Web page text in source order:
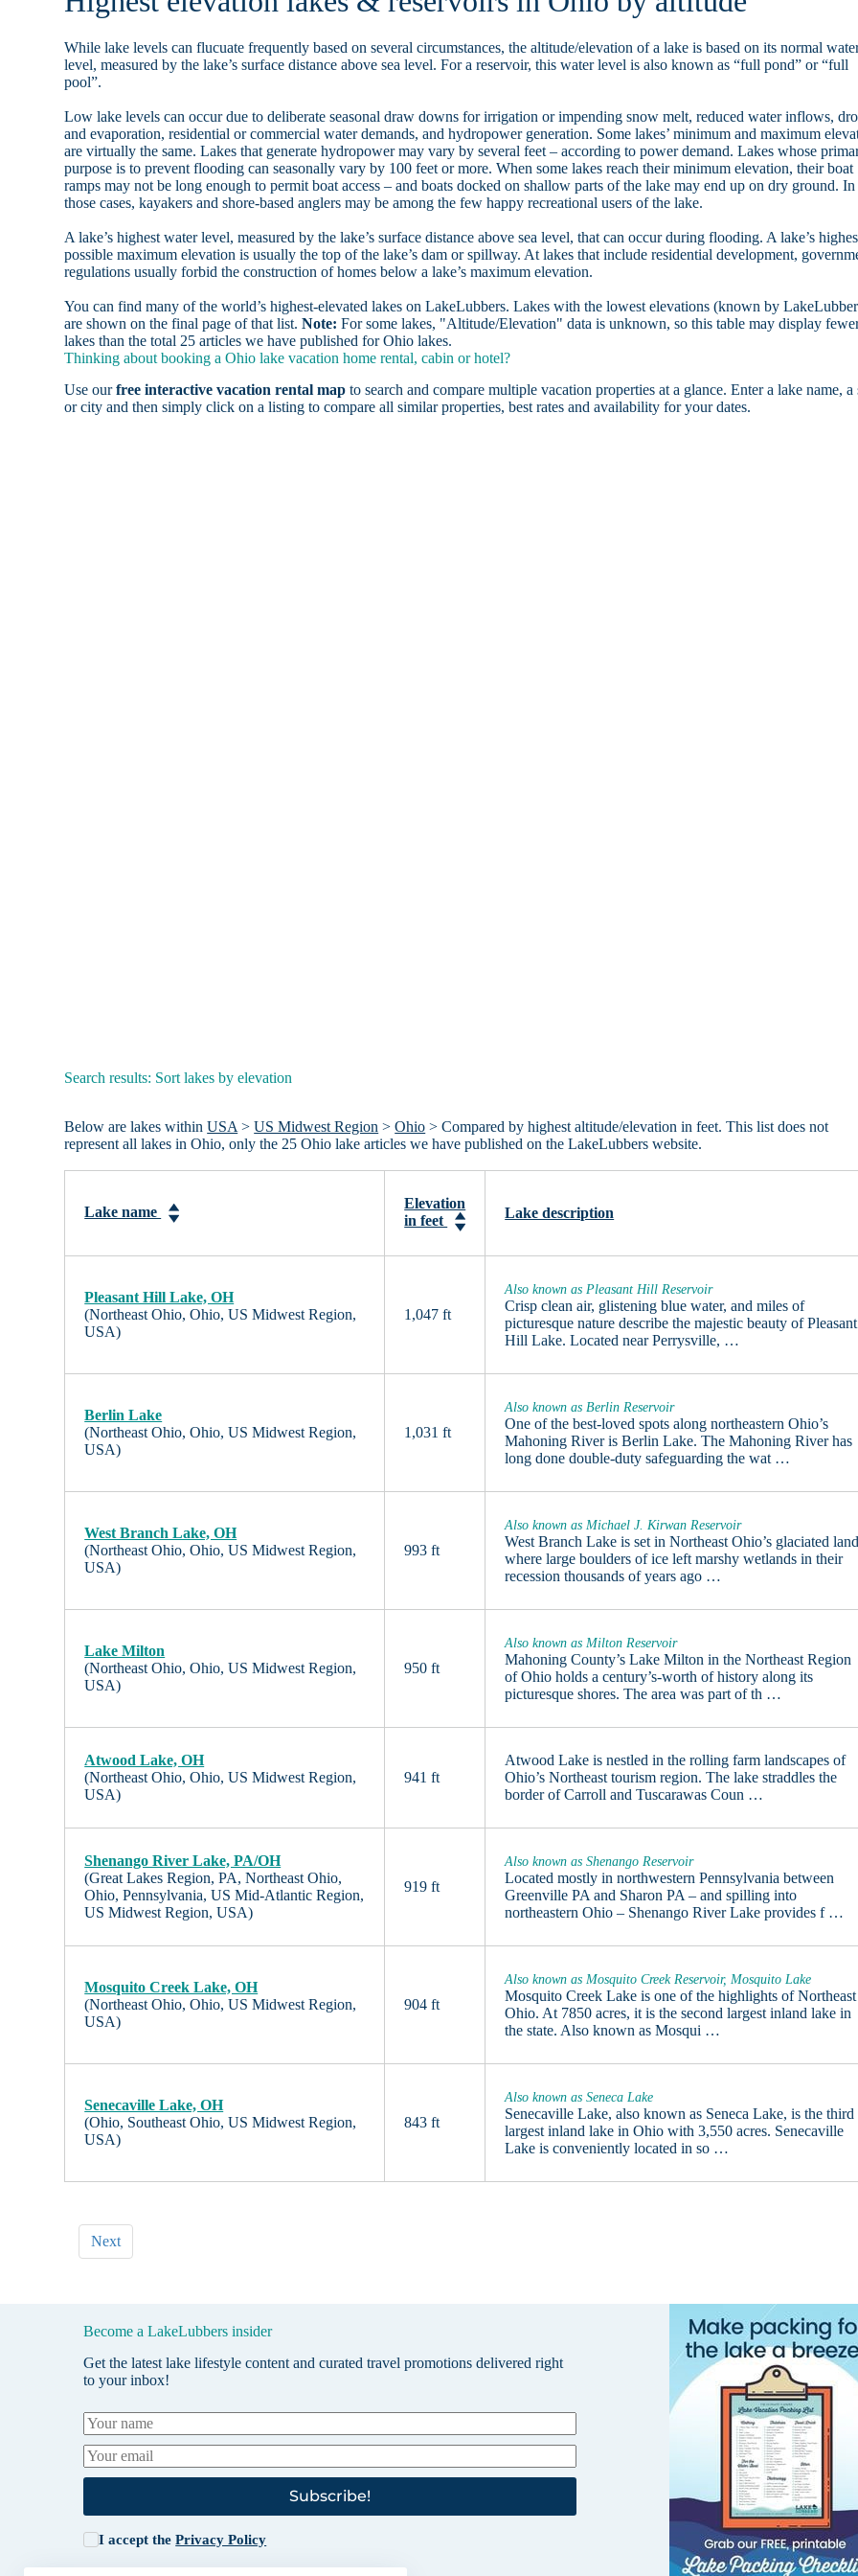
While lake levels can flucuate frequently based on several circumstances, the altitude/elevation of a lake is based on its normal
level, measured by the lake’s surface distance above sea level. For a reservoir, this water level is also known as “full pond” or “full
pool”.
Low lake levels can occur due to deliberate seasonal draw downs for irrigation or impending snow melt, reduced water inflows,
and evaporation, residential or commercial water demands, and hydropower generation. Some lakes’ minimum and maximum
are virtually the same. Lakes that generate hydropower may vary by several feet – according to power demand. Lakes whose
purpose is to prevent flooding can seasonally vary by 100 feet or more. When some lakes reach their minimum elevation, their boat
ramps may not be long enough to permit boat access – and boats docked on shallow parts of the lake may end up on dry ground. In
those cases, kayakers and shore-based anglers may be among the few happy recreational users of the lake.
A lake’s highest water level, measured by the lake’s surface distance above sea level, that can occur during flooding. A lake’s
possible maximum elevation is usually the top of the lake’s dam or spillway. At lakes that include residential development,
regulations usually forbid the construction of homes below a lake’s maximum elevation.
You can find many of the world’s highest-elevated lakes on LakeLubbers. Lakes with the lowest elevations (known by
are shown on the final page of that list.Note: For some lakes, "Altitude/Elevation" data is unknown, so this table may display
lakes than the total 25 articles we have published for Ohio lakes.
Thinking about booking a Ohio lake vacation home rental, cabin or hotel?
Use ourfree interactive vacation rental map to search and compare multiple vacation properties at a glance. Enter a lake name, a
or city and then simply click on a listing to compare all similar properties, best rates and availability for your dates.
Search results: Sort lakes by elevation
Below are lakes withinUSA >US Midwest Region >Ohio > Compared by highest altitude/elevation in feet. This list does not
represent all lakes in Ohio, only the 25 Ohio lake articles we have published on the LakeLubbers website.
Lake name
Elevation
in feet
Lake description
Pleasant Hill Lake, OH
(Northeast Ohio, Ohio, US Midwest Region,
USA)
1,047 ft
Also known as Pleasant Hill Reservoir
Crisp clean air, glistening blue water, and miles of
picturesque nature describe the majestic beauty of Pleasant
Hill Lake. Located near Perrysville, …
Berlin Lake
(Northeast Ohio, Ohio, US Midwest Region,
USA)
1,031 ft
Also known as Berlin Reservoir
One of the best-loved spots along northeastern Ohio’s
Mahoning River is Berlin Lake. The Mahoning River has
long done double-duty safeguarding the wat …
West Branch Lake, OH
(Northeast Ohio, Ohio, US Midwest Region,
USA)
993 ft
Also known as Michael J. Kirwan Reservoir
West Branch Lake is set in Northeast Ohio’s glaciated
where large boulders of ice left marshy wetlands in their
recession thousands of years ago …
Lake Milton
(Northeast Ohio, Ohio, US Midwest Region,
USA)
950 ft
Also known as Milton Reservoir
Mahoning County’s Lake Milton in the Northeast Region
of Ohio holds a century’s-worth of history along its
picturesque shores. The area was part of th …
Atwood Lake, OH
(Northeast Ohio, Ohio, US Midwest Region,
USA)
941 ft
Atwood Lake is nestled in the rolling farm landscapes of
Ohio’s Northeast tourism region. The lake straddles the
border of Carroll and Tuscarawas Coun …
Shenango River Lake, PA/OH
(Great Lakes Region, PA, Northeast Ohio,
Ohio, Pennsylvania, US Mid-Atlantic Region,
US Midwest Region, USA)
919 ft
Also known as Shenango Reservoir
Located mostly in northwestern Pennsylvania between
Greenville PA and Sharon PA – and spilling into
northeastern Ohio – Shenango River Lake provides f …
Mosquito Creek Lake, OH
(Northeast Ohio, Ohio, US Midwest Region,
USA)
904 ft
Also known as Mosquito Creek Reservoir, Mosquito Lake
Mosquito Creek Lake is one of the highlights of Northeast
Ohio. At 7850 acres, it is the second largest inland lake in
the state. Also known as Mosqui …
Senecaville Lake, OH
(Ohio, Southeast Ohio, US Midwest Region,
USA)
843 ft
Also known as Seneca Lake
Senecaville Lake, also known as Seneca Lake, is the third
largest inland lake in Ohio with 3,550 acres. Senecaville
Lake is conveniently located in so …
Next
Become a LakeLubbers insider
Get the latest lake lifestyle content and curated travel promotions delivered right
to your inbox!
Subscribe!
I accept thePrivacy Policy